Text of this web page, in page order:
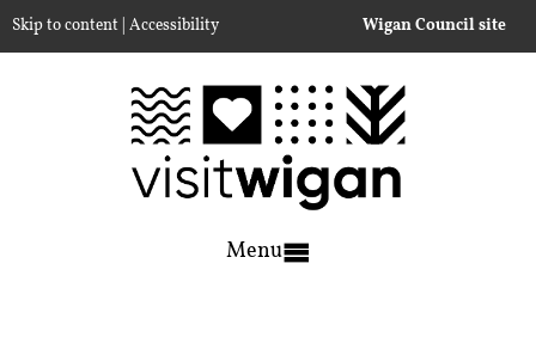
Skip to content Accessibility Wigan Council site
Menu